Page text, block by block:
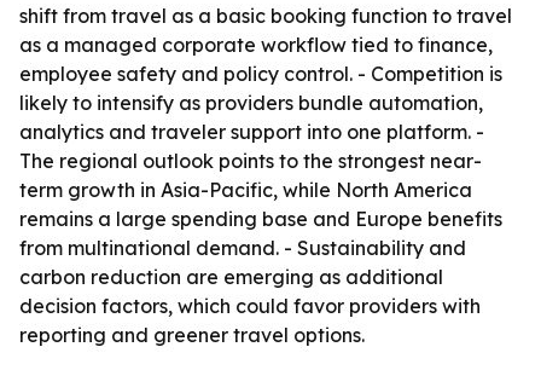
shift from travel as a basic booking function to travel
as a managed corporate workflow tied to finance,
employee safety and policy control. - Competition is
likely to intensify as providers bundle automation,
analytics and traveler support into one platform. -
The regional outlook points to the strongest near-
term growth in Asia-Pacific, while North America
remains a large spending base and Europe benefits
from multinational demand. - Sustainability and
carbon reduction are emerging as additional
decision factors, which could favor providers with
reporting and greener travel options.